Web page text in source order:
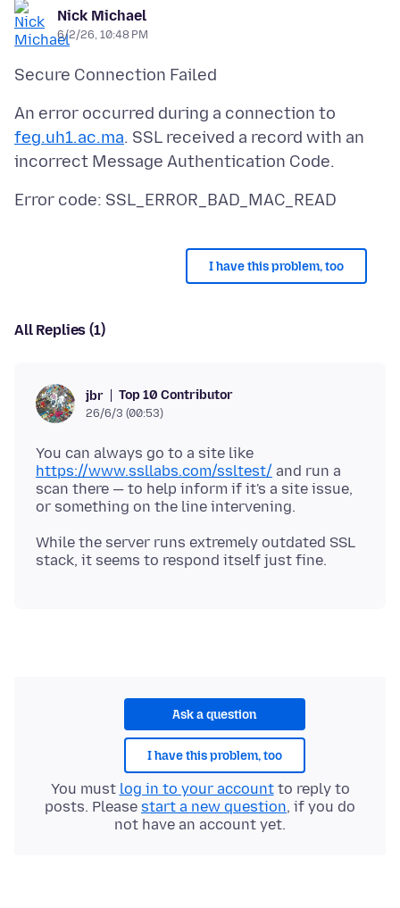
Nick Michael
6/2/26, 10:48 PM
An error occurred during a connection to
feg.uh1.ac.ma. SSL received a record with an
I have this problem, too
All Replies (1)
jbr Top 10 Contributor
26/6/3 (00:53)
You can always go to a site like
https://www.ssllabs.com/ssltest/ and run a
scan there — to help inform if it's a site issue,
While the server runs extremely outdated SSL
Ask a question
I have this problem, too
You must log in to your accountto reply to
posts. Please start a new question, if you do
not have an account yet.